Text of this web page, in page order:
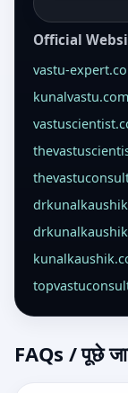
Official
vastu-
kunalvastu.com
FAQs / पूछे